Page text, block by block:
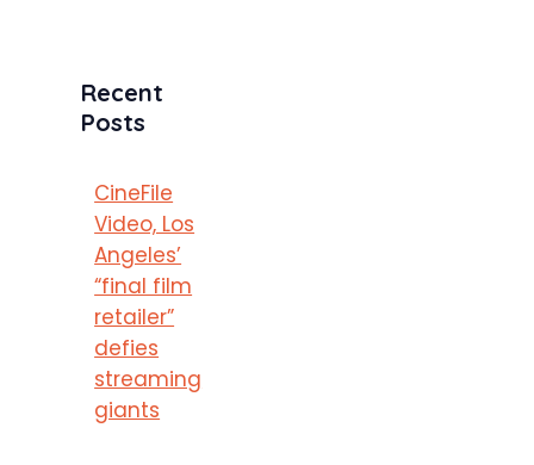
Recent
Posts
CineFile
Video, Los
Angeles’
“final film
retailer”
defies
streaming
giants